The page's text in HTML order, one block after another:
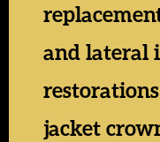
and lateral
jacket